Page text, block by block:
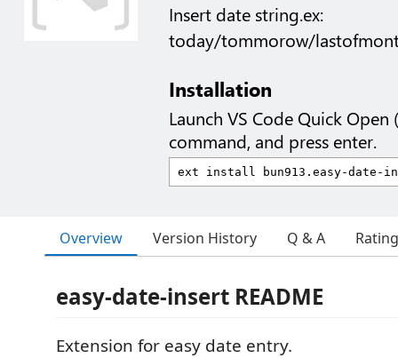
Insert date string.ex:
today/tommorow/
Installation
Launch VS Code Quick Open (
command, and press enter.
Overview Version History Q & A
easy-date-insert README
Extension for easy date entry.